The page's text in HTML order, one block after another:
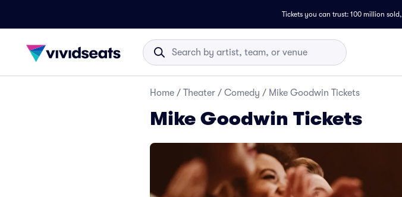
Tickets you can trust: 100 million sold,
Home / Theater / Comedy / Mike Goodwin Tickets
Mike Goodwin Tickets